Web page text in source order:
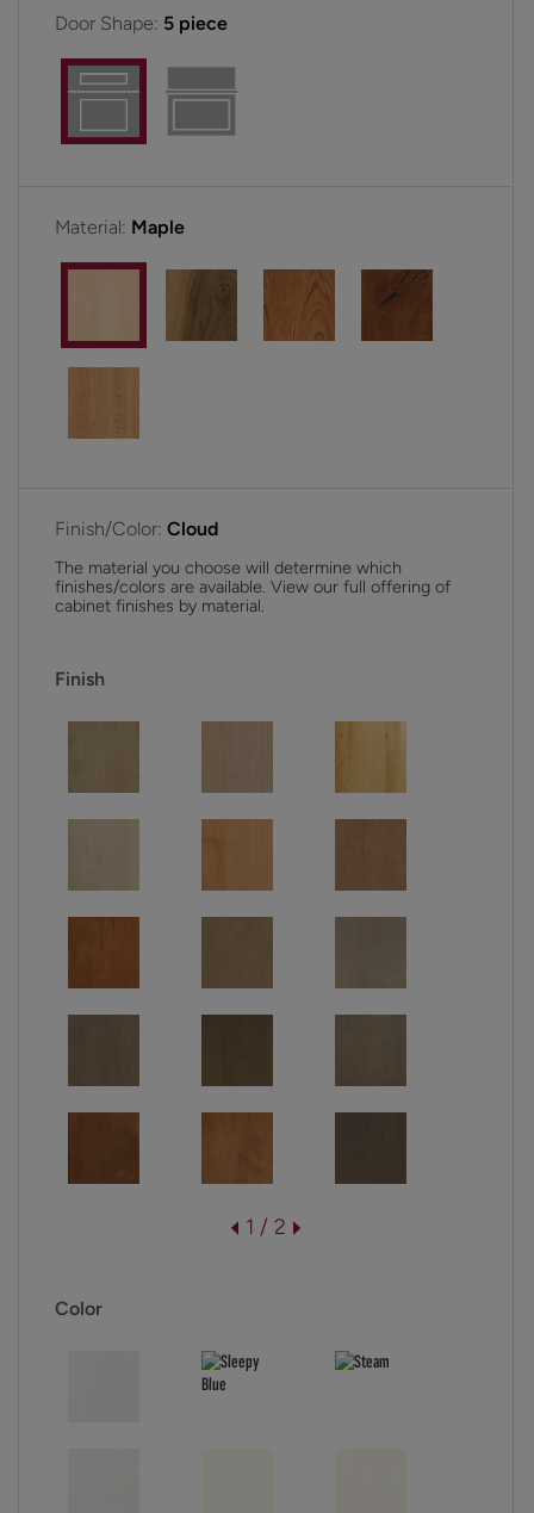
Door Shape: 5 piece
Material: Maple
Finish/Color: Cloud
The material you choose will determine which
finishes/colors are available. View our full offering of
cabinet finishes by material.
Finish
1 / 2
Color